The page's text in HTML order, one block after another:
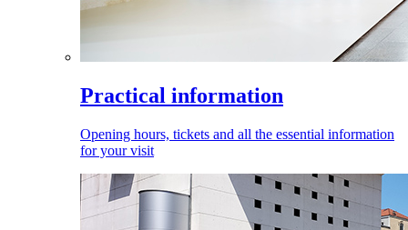
Practical information
Opening hours, tickets and all the essential information
for your visit